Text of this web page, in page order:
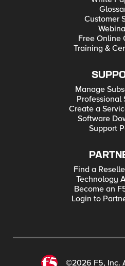
Customer
Free Online
Training &
Manage
Professional
Create a
Software
Support
Find a
Technology
Become an
Login to
©2026 F5, Inc.